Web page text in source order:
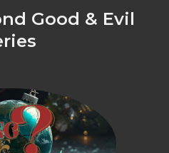
Good & Evil